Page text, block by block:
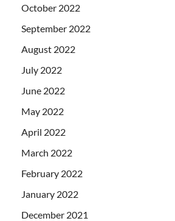
October 2022
September 2022
August 2022
July 2022
June 2022
May 2022
April 2022
March 2022
February 2022
January 2022
December 2021